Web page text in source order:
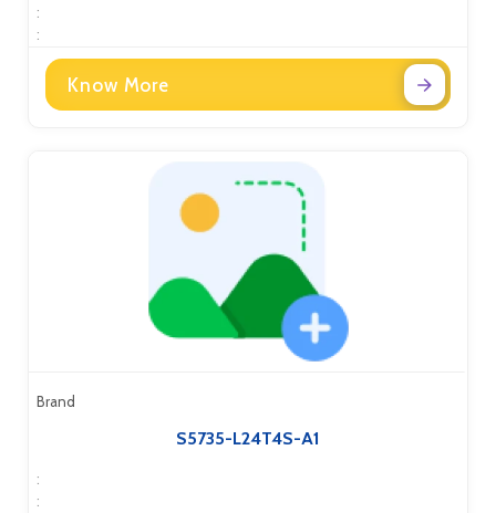
:
:
Know More
Brand
S5735-L24T4S-A1
:
: